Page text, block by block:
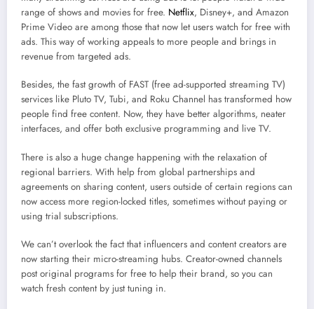
range of shows and movies for free. Netflix, Disney+, and Amazon
Prime Video are among those that now let users watch for free with
ads. This way of working appeals to more people and brings in
revenue from targeted ads.
Besides, the fast growth of FAST (free ad-supported streaming TV)
services like Pluto TV, Tubi, and Roku Channel has transformed how
people find free content. Now, they have better algorithms, neater
interfaces, and offer both exclusive programming and live TV.
There is also a huge change happening with the relaxation of
regional barriers. With help from global partnerships and
agreements on sharing content, users outside of certain regions can
now access more region-locked titles, sometimes without paying or
using trial subscriptions.
We can’t overlook the fact that influencers and content creators are
now starting their micro-streaming hubs. Creator-owned channels
post original programs for free to help their brand, so you can
watch fresh content by just tuning in.